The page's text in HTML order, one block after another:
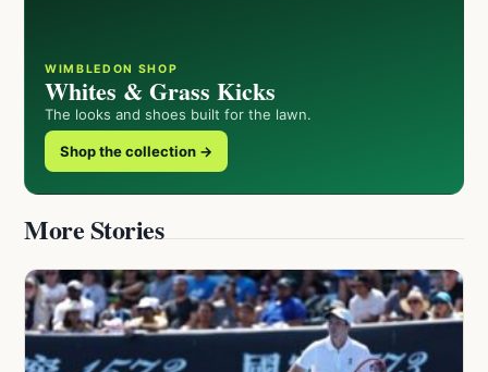
WIMBLEDON SHOP
Whites & Grass Kicks
The looks and shoes built for the lawn.
Shop the collection →
More Stories